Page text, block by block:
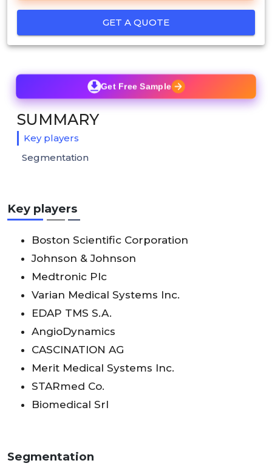
GET A QUOTE
Key players
Boston Scientific Corporation
Johnson & Johnson
Medtronic Plc
Varian Medical Systems Inc.
EDAP TMS S.A.
AngioDynamics
CASCINATION AG
Merit Medical Systems Inc.
STARmed Co.
Biomedical Srl
Segmentation
Get Free Sample
SUMMARY
Key players
Segmentation